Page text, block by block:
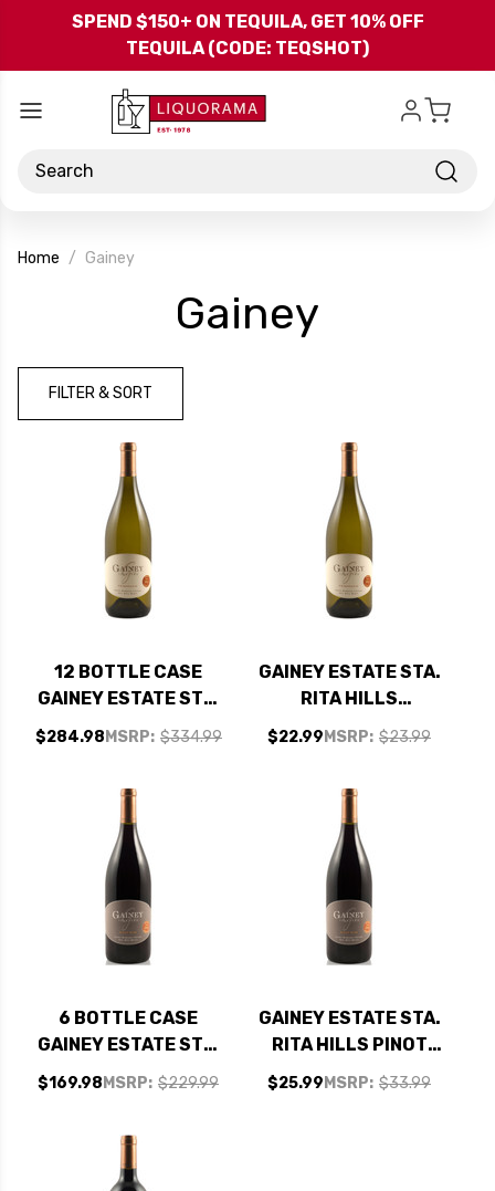
Skip to main content
SPEND $150+ ON TEQUILA, GET 10% OFF
TEQUILA (CODE: TEQSHOT)
Search
Home Gainey
Gainey-
FILTER & SORT
12 BOTTLE CASE
GAINEY ESTATE STA.
RITA HILLS
CHARDONNAY 2021
SHIPPING INCLUDED
MSRP: $334.99
$284.98
GAINEY ESTATE STA.
RITA HILLS
CHARDONNAY 2021
RATED 93VM
MSRP: $23.99
$22.99
6 BOTTLE CASE
GAINEY ESTATE STA.
RITA HILLS PINOT
NOIR 2022 RATED
CHOICE W/ SHIPPING
INCLUDED
MSRP: $229.99
$169.98
GAINEY ESTATE STA.
RITA HILLS PINOT
NOIR 2022 RATED
92WE EDITORS
MSRP: $33.99
$25.99